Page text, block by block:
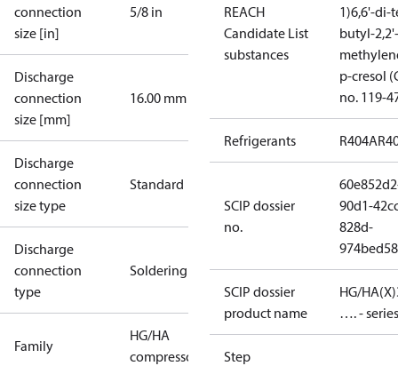
connection
size [in]
5/8 in
Discharge
connection
size [mm]
16.00 mm
Discharge
connection
size type
Standard
Discharge
connection
type
Soldering
Family
HG/HA
compressors
REACH
Candidate List
substances
1)6,6'-di-
butyl-2,2'-
p-cresol
no. 119-
Refrigerants R404A
SCIP dossier
no.
90d1-
828d-
SCIP dossier
product name
HG/
…. - series
Step